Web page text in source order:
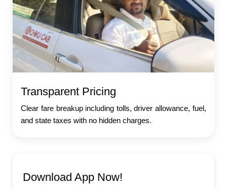
Transparent Pricing
Clear fare breakup including tolls, driver allowance, fuel,
and state taxes with no hidden charges.
Download App Now!